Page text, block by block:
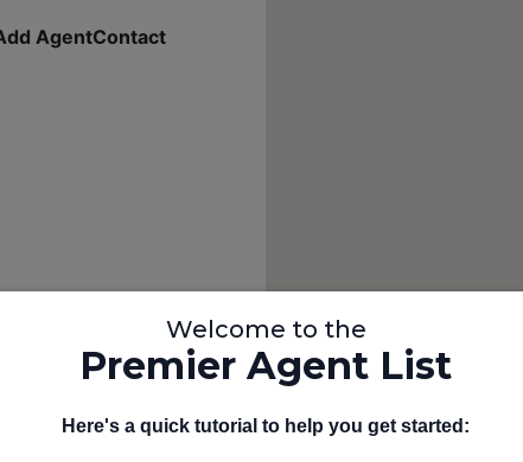
AgentContact
Welcome to the
Premier Agent List
Here's a quick tutorial to help you get started: